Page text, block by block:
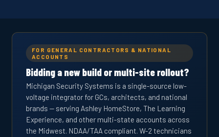
FOR GENERAL CONTRACTORS & NATIONAL
ACCOUNTS
Bidding a new build or multi-site rollout?
Michigan Security Systems is a single-source low-
voltage integrator for GCs, architects, and national
brands — serving Ashley HomeStore, The Learning
Experience, and other multi-state accounts across
the Midwest. NDAA/TAA compliant. W-2 technicians